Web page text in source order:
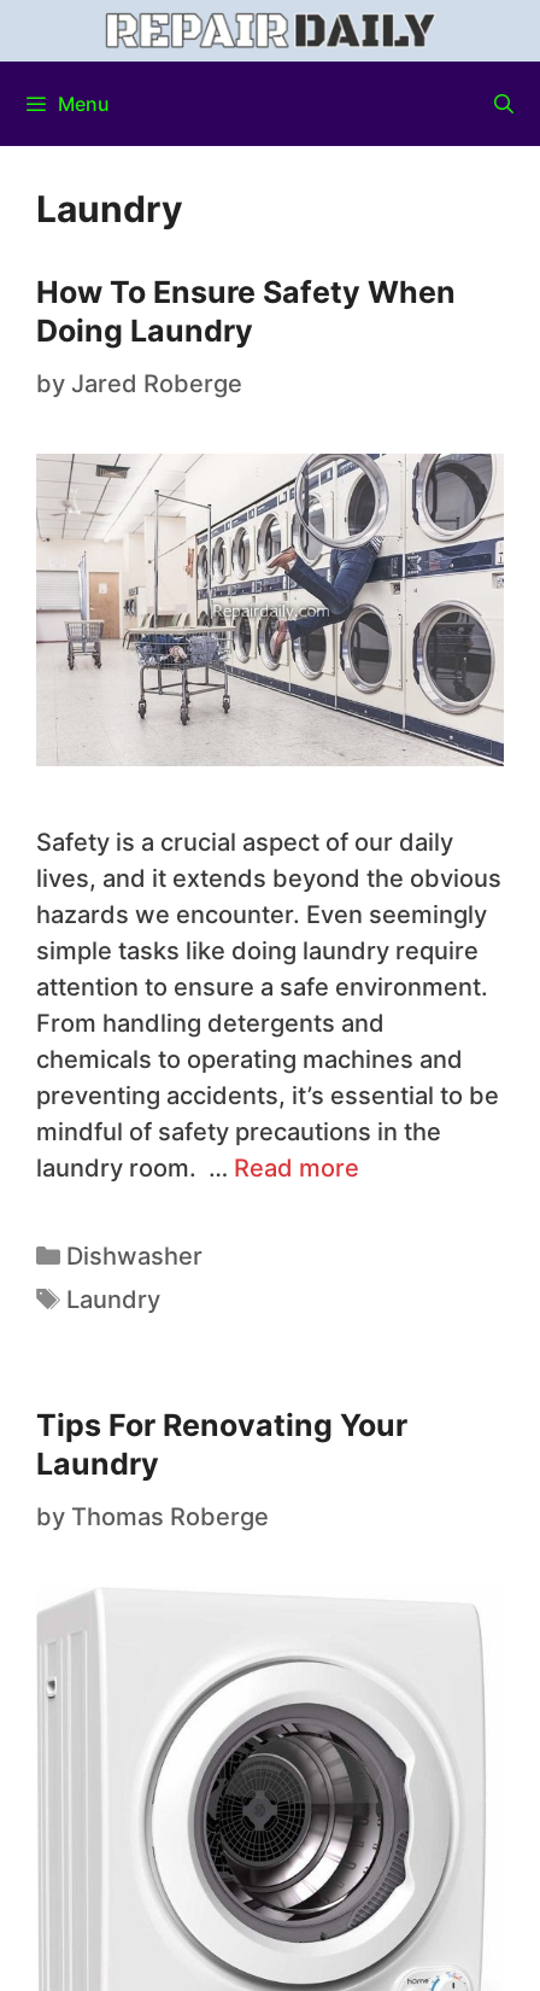
Menu
Laundry
How To Ensure Safety When
Doing Laundry
by Jared Roberge
Safety is a crucial aspect of our daily
lives, and it extends beyond the obvious
hazards we encounter. Even seemingly
simple tasks like doing laundry require
attention to ensure a safe environment.
From handling detergents and
chemicals to operating machines and
preventing accidents, it’s essential to be
mindful of safety precautions in the
laundry room. … Read more
Dishwasher
Laundry
Tips For Renovating Your
Laundry
by Thomas Roberge